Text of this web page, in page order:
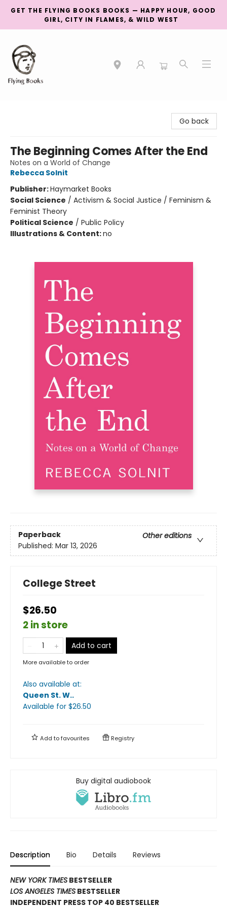
GET THE FLYING BOOKS BOOKS — HAPPY HOUR, GOOD
GIRL, CITY IN FLAMES, & WILD WEST
Go back
The Beginning Comes After the End
Notes on a World of Change
Rebecca Solnit
Publisher:Haymarket Books
Social Science / Activism & Social Justice / Feminism &
Feminist Theory
Political Science / Public Policy
Illustrations & Content:no
Paperback
Other editions
Published: Mar 13, 2026
College Street
$26.50
2 in store
Add to cart
More available to order
Also available at:
Queen St. W..
Available for $26.50
Add tofavourites Registry
Buy digital audiobook
Description Bio Details Reviews
NEW YORK TIMES BESTSELLER
LOS ANGELES TIMES BESTSELLER
INDEPENDENT PRESS TOP 40 BESTSELLER